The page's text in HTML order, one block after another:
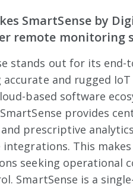
SmartSense by
remote monitoring
stands out for its
and rugged
based software
provides
prescriptive
integrations. This
seeking operational
SmartSense is a